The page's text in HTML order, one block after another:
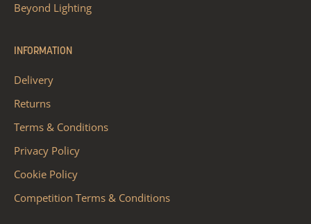
Beyond Lighting
INFORMATION
Delivery
Returns
Terms & Conditions
Privacy Policy
Cookie Policy
Competition Terms & Conditions